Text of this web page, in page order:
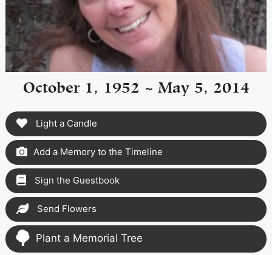
October 1, 1952 ~ May 5, 2014
Light a Candle
Add a Memory to the Timeline
Sign the Guestbook
Send Flowers
Plant a Memorial Tree